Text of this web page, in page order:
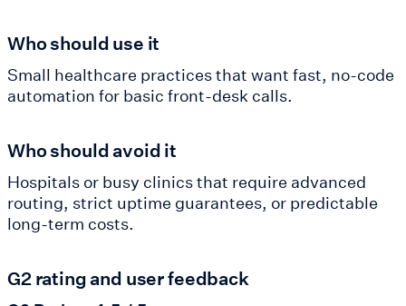
Who should use it
Small healthcare practices that want fast, no-code
automation for basic front-desk calls.
Who should avoid it
Hospitals or busy clinics that require advanced
routing, strict uptime guarantees, or predictable
long-term costs.
G2 rating and user feedback